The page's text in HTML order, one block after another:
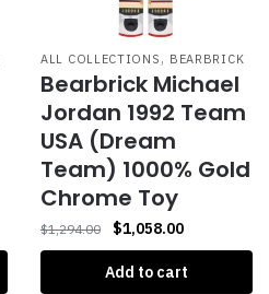
ALL COLLECTIONS , BEARBRICK
Bearbrick Michael
Jordan 1992 Team
USA (Dream
Team) 1000% Gold
Chrome Toy
$1,294.00 $1,058.00
Add to cart